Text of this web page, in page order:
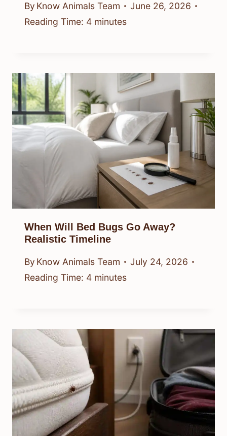
By Know Animals Team
June 26, 2026
Reading Time: 4 minutes
When Will Bed Bugs Go Away?
Realistic Timeline
By Know Animals Team
July 24, 2026
Reading Time: 4 minutes